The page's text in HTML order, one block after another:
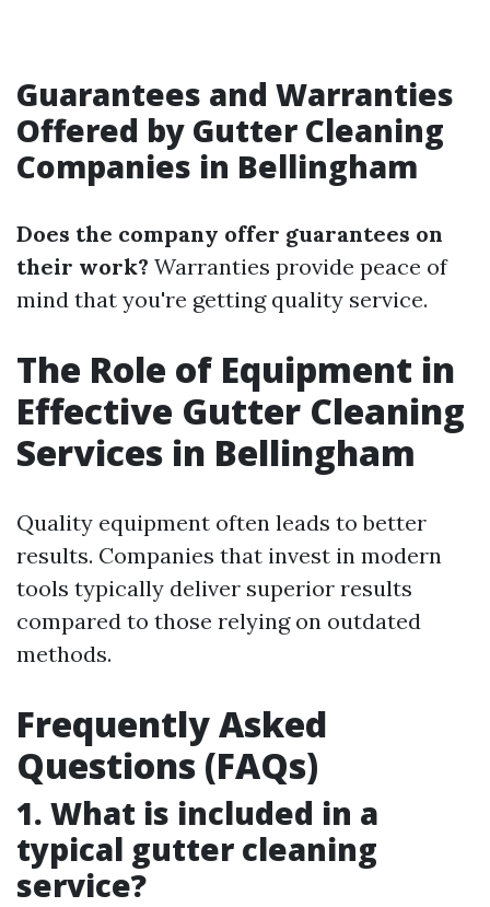
Guarantees and Warranties
Offered by Gutter Cleaning
Companies in Bellingham
Does the company offer guarantees on
their work? Warranties provide peace of
mind that you're getting quality service.
The Role of Equipment in
Effective Gutter Cleaning
Services in Bellingham
Quality equipment often leads to better
results. Companies that invest in modern
tools typically deliver superior results
compared to those relying on outdated
methods.
Frequently Asked
Questions (FAQs)
1. What is included in a
typical gutter cleaning
service?